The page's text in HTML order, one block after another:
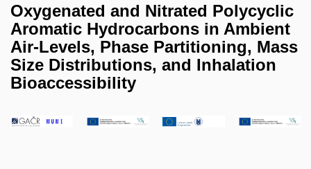
Oxygenated and Nitrated Polycyclic
Aromatic Hydrocarbons in Ambient
Air-Levels, Phase Partitioning, Mass
Size Distributions, and Inhalation
Bioaccessibility